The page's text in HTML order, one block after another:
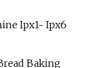
Ipx1~ Ipx6
Baking